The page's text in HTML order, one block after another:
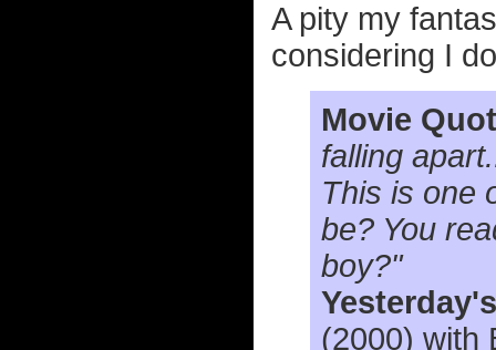
A pity my
considering I
Movie
falling
This is one
be? You
boy?"
(2000) with